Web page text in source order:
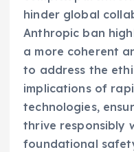
hinder global
Anthropic ban
a more coherent
to address the
implications of
technologies,
thrive responsibly
foundational